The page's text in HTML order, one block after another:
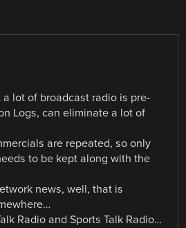
lot of broadcast radio is pre-
Logs, can eliminate a lot of
are repeated, so only
to be kept along with the
news, well, that is
Radio and Sports Talk Radio…